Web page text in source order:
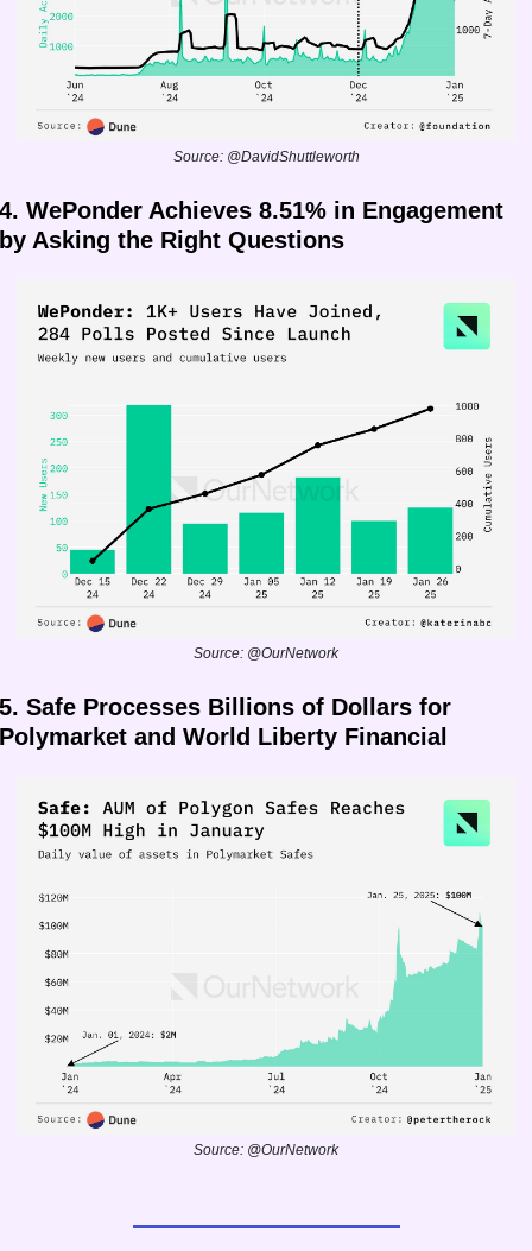
Source: @DavidShuttleworth
4. WePonder Achieves 8.51% in Engagement
by Asking the Right Questions
Source: @OurNetwork
5. Safe Processes Billions of Dollars for
Polymarket and World Liberty Financial
Source: @OurNetwork